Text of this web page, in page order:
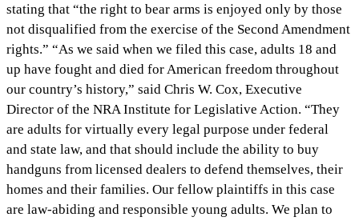
stating that “the right to bear arms is enjoyed only by those
not disqualified from the exercise of the Second Amendment
rights.” “As we said when we filed this case, adults 18 and
up have fought and died for American freedom throughout
our country’s history,” said Chris W. Cox, Executive
Director of the NRA Institute for Legislative Action. “They
are adults for virtually every legal purpose under federal
and state law, and that should include the ability to buy
handguns from licensed dealers to defend themselves, their
homes and their families. Our fellow plaintiffs in this case
are law-abiding and responsible young adults. We plan to